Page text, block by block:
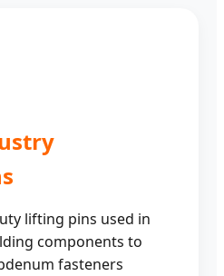
lifting pins used in
components to
fasteners